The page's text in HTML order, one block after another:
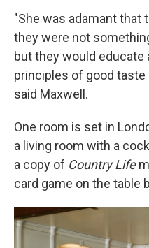
"She was adamant that
they were not
but they would
principles of good taste
said Maxwell.
One room is set in
a living room with a
a copy of Country Life
card game on the table